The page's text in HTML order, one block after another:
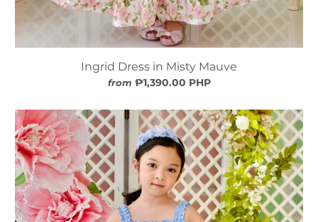
Ingrid Dress in Misty Mauve
from ₱1,390.00 PHP